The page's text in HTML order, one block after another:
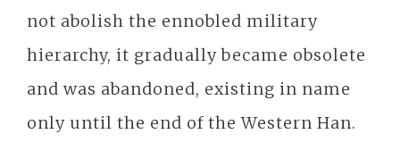
not abolish the ennobled military
hierarchy, it gradually became obsolete
and was abandoned, existing in name
only until the end of the Western Han.